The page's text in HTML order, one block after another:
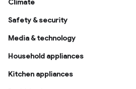
Climate
Safety & security
Media & technology
Household appliances
Kitchen appliances